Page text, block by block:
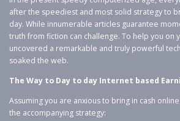
after the speediest and most solid strategy to
day. While innumerable articles guarantee
truth from fiction can challenge. To help you on
uncovered a remarkable and truly powerful
soaked the web.
The Way to Day to day Internet based
Assuming you are anxious to bring in cash
the accompanying strategy: